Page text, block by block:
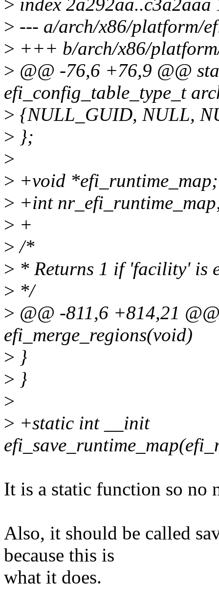
> index 2a292aa..c3a2aaa
> --- a/arch/x86/platform/
> +++ b/arch/x86/
> @@ -76,6 +76,9 @@
efi_config_table_type_t
> {NULL_GUID, NULL,
> };
>
> +void *efi_runtime_map;
> +int
> +
> /*
> * Returns 1 if 'facility' is
> */
> @@ -811,6 +814,21
efi_merge_regions(void)
> }
> }
>
> +static int __init
It is a static function so no
Also, it should be called
because this is
what it does.